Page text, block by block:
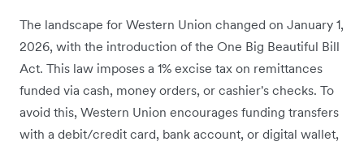
The landscape for Western Union changed on January 1,
2026, with the introduction of the One Big Beautiful Bill
Act. This law imposes a 1% excise tax on remittances
funded via cash, money orders, or cashier's checks. To
avoid this, Western Union encourages funding transfers
with a debit/credit card, bank account, or digital wallet,